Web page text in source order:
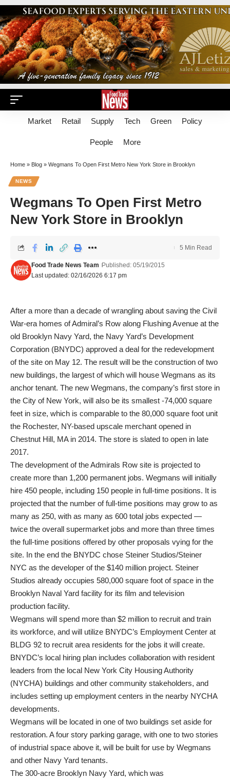
Market Retail Supply Tech Green Policy
People More
Home » Blog » Wegmans To Open First Metro New York Store in Brooklyn
NEWS
Wegmans To Open First Metro
New York Store in Brooklyn
Last updated: 02/16/2026 6:17 pm
Food Trade News Team Published: 05/19/2015
5 Min Read
After a more than a decade of wrangling about saving the Civil
War-era homes of Admiral’s Row along Flushing Avenue at the
old Brooklyn Navy Yard, the Navy Yard’s Development
Corporation (BNYDC) approved a deal for the redevelopment
of the site on May 12. The result will be the construction of two
new buildings, the largest of which will house Wegmans as its
anchor tenant. The new Wegmans, the company’s first store in
the City of New York, will also be its smallest -74,000 square
feet in size, which is comparable to the 80,000 square foot unit
the Rochester, NY-based upscale merchant opened in
Chestnut Hill, MA in 2014. The store is slated to open in late
2017.
The development of the Admirals Row site is projected to
create more than 1,200 permanent jobs. Wegmans will initially
hire 450 people, including 150 people in full-time positions. It is
projected that the number of full-time positions may grow to as
many as 250, with as many as 600 total jobs expected —
twice the overall supermarket jobs and more than three times
the full-time positions offered by other proposals vying for the
site. In the end the BNYDC chose Steiner Studios/Steiner
NYC as the developer of the $140 million project. Steiner
Studios already occupies 580,000 square foot of space in the
Brooklyn Naval Yard facility for its film and television
production facility.
Wegmans will spend more than $2 million to recruit and train
its workforce, and will utilize BNYDC’s Employment Center at
BLDG 92 to recruit area residents for the jobs it will create.
BNYDC’s local hiring plan includes collaboration with resident
leaders from the local New York City Housing Authority
(NYCHA) buildings and other community stakeholders, and
includes setting up employment centers in the nearby NYCHA
developments.
Wegmans will be located in one of two buildings set aside for
restoration. A four story parking garage, with one to two stories
of industrial space above it, will be built for use by Wegmans
and other Navy Yard tenants.
The 300-acre Brooklyn Navy Yard, which was